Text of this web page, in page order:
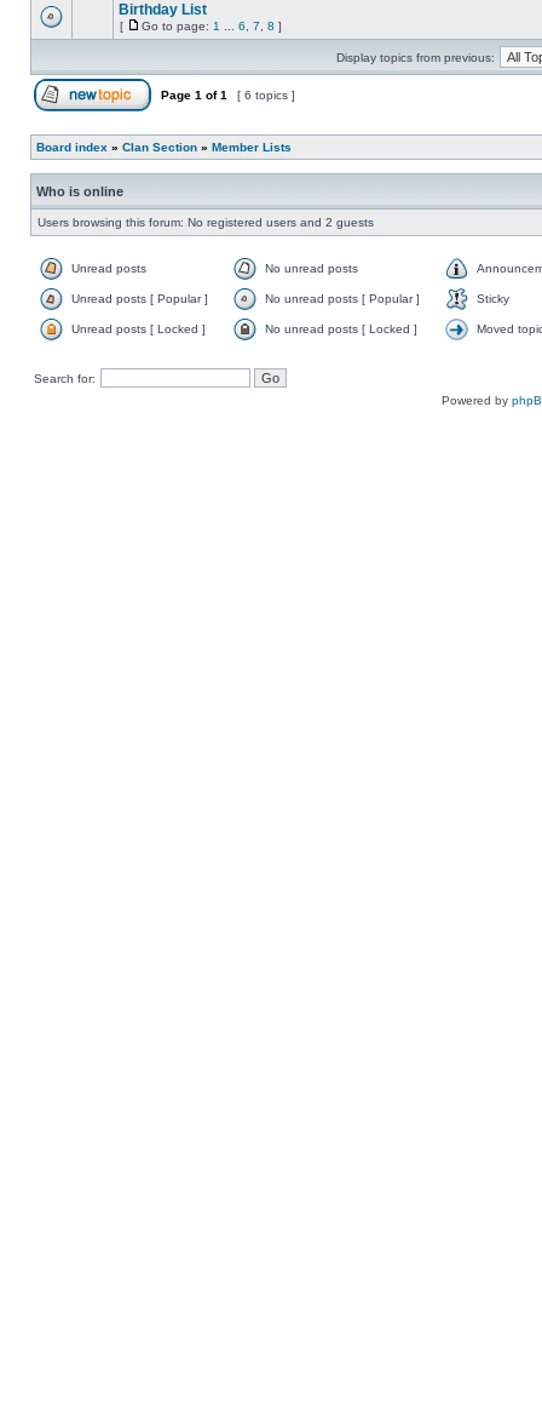
Birthday List
[ Go to page: 1 6 7 8 ]
Display topics from previous:
Page 1 of1 [ 6 topics ]
Board index » Clan Section » Member Lists
Who is online
Users browsing this forum: No registered users and 2 guests
Unread posts No unread posts
Unread posts [ Popular ] No unread posts [ Popular ] Sticky
Unread posts [ Locked ] No unread posts [ Locked ] Moved
Search for:
Powered by